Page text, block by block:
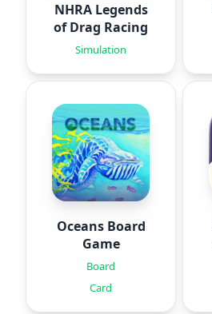
NHRA Legends
of Drag Racing
Simulation
Oceans Board
Game
Board
Card